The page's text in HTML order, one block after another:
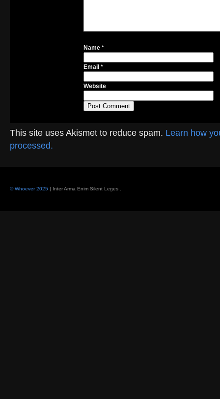
Name *
Email *
Website
This site uses Akismet to reduce spam. Learn how
processed.
© Whoever 2025 | Inter Arma Enim Silent Leges .